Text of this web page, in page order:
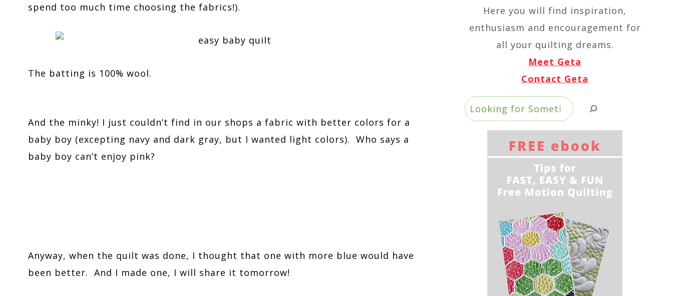
spend too much time choosing the fabrics!).
The batting is 100% wool.
And the minky! I just couldn’t find in our shops a fabric with better colors for a
baby boy (excepting navy and dark gray, but I wanted light colors). Who says a
baby boy can’t enjoy pink?
Anyway, when the quilt was done, I thought that one with more blue would have
been better. And I made one, I will share it tomorrow!
Here you will find inspiration,
enthusiasm and encouragement for
all your quilting dreams.
Meet Geta
Contact Geta
Search